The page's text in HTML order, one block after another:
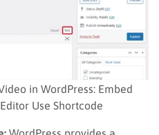
in WordPress: Embed
Use Shortcode